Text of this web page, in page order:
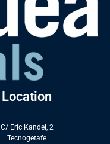
Location
C/ Eric Kandel, 2
Tecnogetafe